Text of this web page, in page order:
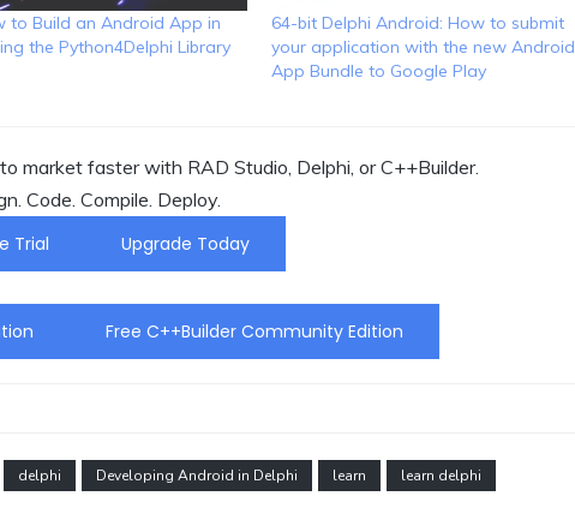
to Build an Android App in
the Python4Delphi Library
64-bit Delphi Android: How to submit
your application with the new Android
App Bundle to Google Play
market faster with RAD Studio, Delphi, or C++Builder.
Code. Compile. Deploy.
Trial
Upgrade Today
Free C++Builder Community Edition
delphi Developing Android in Delphi learn learn delphi